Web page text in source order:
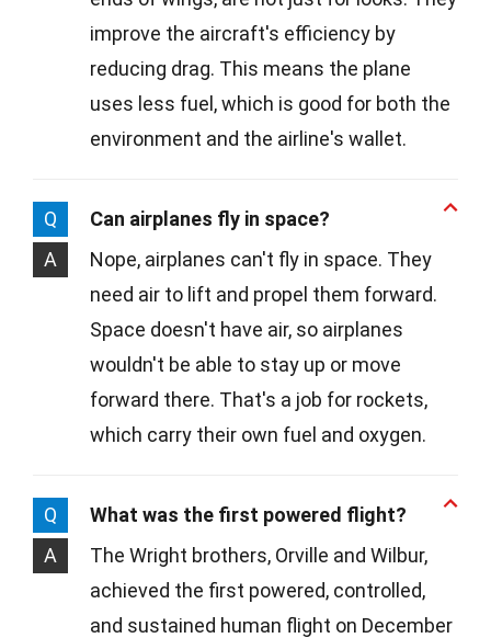
improve the aircraft's efficiency by
reducing drag. This means the plane
uses less fuel, which is good for both the
environment and the airline's wallet.
Q
Can airplanes fly in space?
A
Nope, airplanes can't fly in space. They
need air to lift and propel them forward.
Space doesn't have air, so airplanes
wouldn't be able to stay up or move
forward there. That's a job for rockets,
which carry their own fuel and oxygen.
Q
What was the first powered flight?
A
The Wright brothers, Orville and Wilbur,
achieved the first powered, controlled,
and sustained human flight on December